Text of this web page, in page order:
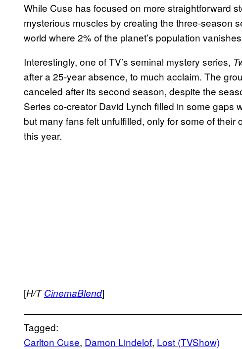
While Cuse has focused on more straightforward
mysterious muscles by creating the three-season
world where 2% of the planet’s population
Interestingly, one of TV’s seminal mystery series,
after a 25-year absence, to much acclaim. The
canceled after its second season, despite the
Series co-creator David Lynch filled in some gaps
but many fans felt unfulfilled, only for some of
this year.
[H/TCinemaBlend]
Tagged:
Carlton Cuse, Damon Lindelof, Lost (TVShow)